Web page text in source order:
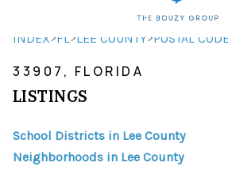
HOME
SEARCH
TOP
INDEX>FL>LEE COUNTY>POSTAL CODE
33907, FLORIDA
LISTINGS
School Districts in Lee County
Neighborhoods in Lee County